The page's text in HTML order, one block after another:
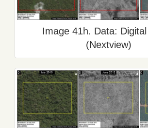
Image 41h. Data:
(Nextview)